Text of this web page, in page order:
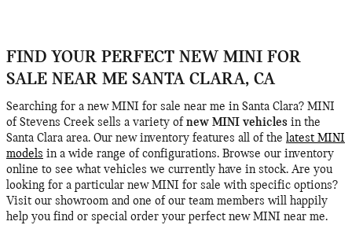
FIND YOUR PERFECT NEW MINI FOR
SALE NEAR ME SANTA CLARA, CA
Searching for a new MINI for sale near me in Santa Clara? MINI
of Stevens Creek sells a variety of new MINI vehicles in the
Santa Clara area. Our new inventory features all of the latest MINI
models in a wide range of configurations. Browse our inventory
online to see what vehicles we currently have in stock. Are you
looking for a particular new MINI for sale with specific options?
Visit our showroom and one of our team members will happily
help you find or special order your perfect new MINI near me.